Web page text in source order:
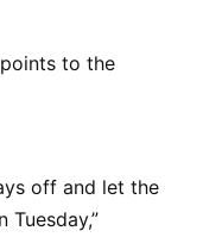
to the
off and let the